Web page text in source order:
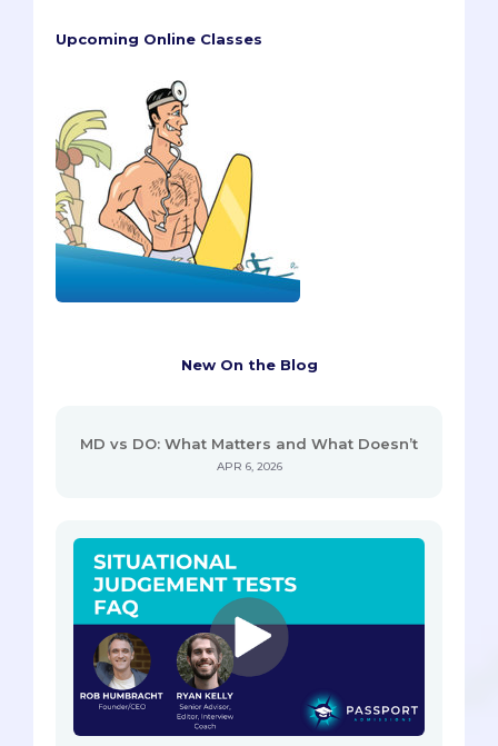
Upcoming Online Classes
New On the Blog
MD vs DO: What Matters and What Doesn’t
APR 6, 2026